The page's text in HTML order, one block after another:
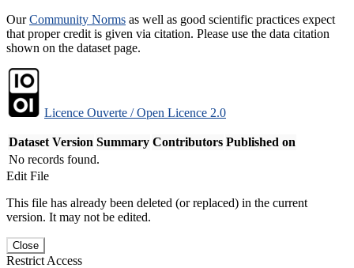
OurCommunity Norms as well as good scientific practices expect
that proper credit is given via citation. Please use the data citation
shown on the dataset page.
Licence Ouverte / Open Licence 2.0
Dataset Version Summary Contributors Published on
No records found.
Edit File
This file has already been deleted (or replaced) in the current
version. It may not be edited.
Close
Restrict Access